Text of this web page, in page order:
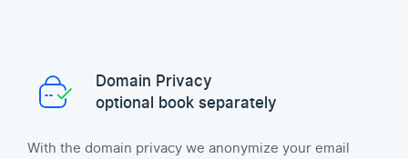
Domain Privacy
optional book separately
With the domain privacy we anonymize your email